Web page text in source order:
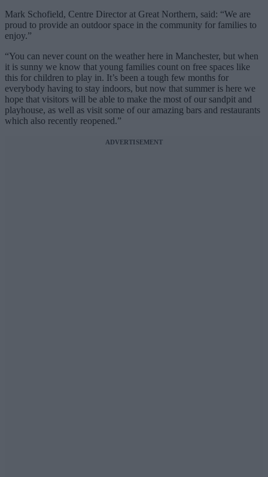
Mark Schofield, Centre Director at Great Northern, said: “We are
proud to provide an outdoor space in the community for families to
enjoy.”
“You can never count on the weather here in Manchester, but when
it is sunny we know that young families count on free spaces like
this for children to play in. It’s been a tough few months for
everybody having to stay indoors, but now that summer is here we
hope that visitors will be able to make the most of our sandpit and
playhouse, as well as visit some of our amazing bars and restaurants
which also recently reopened.”
ADVERTISEMENT